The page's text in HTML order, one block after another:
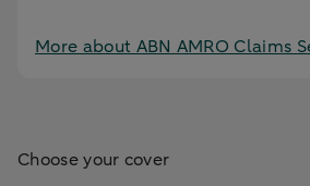
More about ABN AMRO Claims
Choose your cover